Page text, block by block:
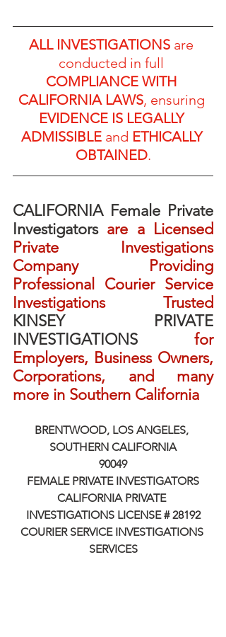
ALL INVESTIGATIONS are
conducted in full
COMPLIANCE WITH
CALIFORNIA LAWS, ensuring
EVIDENCE IS LEGALLY
ADMISSIBLE and ETHICALLY
OBTAINED.
CALIFORNIA Female Private
Investigators are a Licensed
Private Investigations
Company Providing
Professional Courier Service
KINSEY PRIVATE
INVESTIGATIONS for
Employers, Business Owners,
Corporations, and many
more in Southern California
BRENTWOOD, LOS ANGELES,
SOUTHERN CALIFORNIA
90049
FEMALE PRIVATE INVESTIGATORS
CALIFORNIA PRIVATE
INVESTIGATIONS LICENSE # 28192
COURIER SERVICE INVESTIGATIONS
SERVICES